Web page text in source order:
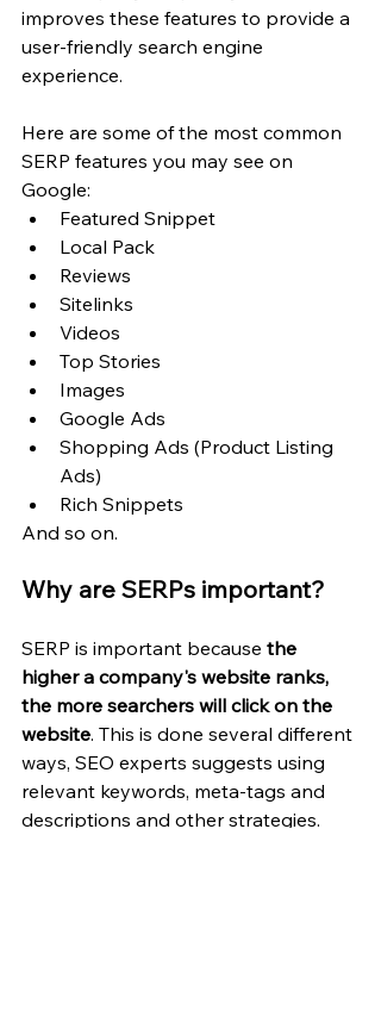
improves these features to provide a
user-friendly search engine
experience.
Here are some of the most common
SERP features you may see on
Google:
Featured Snippet
Local Pack
Reviews
Sitelinks
Videos
Top Stories
Images
Google Ads
Shopping Ads (Product Listing
Ads)
Rich Snippets
And so on.
Why are SERPs important?
SERP is important because the
higher a company's website ranks,
the more searchers will click on the
website. This is done several different
ways, SEO experts suggests using
relevant keywords, meta-tags and
descriptions and other strategies.